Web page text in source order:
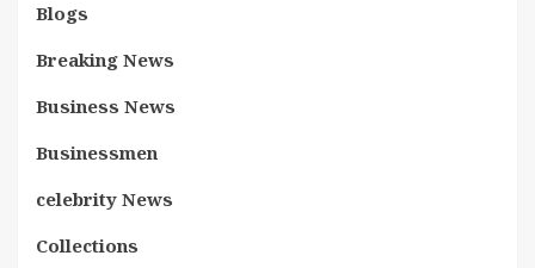
Blogs
Breaking News
Business News
Businessmen
celebrity News
Collections